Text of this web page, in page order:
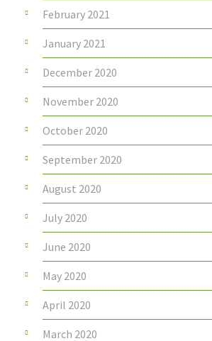
February 2021
January 2021
December 2020
November 2020
October 2020
September 2020
August 2020
July 2020
June 2020
May 2020
April 2020
March 2020